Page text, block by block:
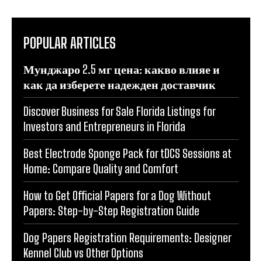
POPULAR ARTICLES
Мунджаро 2.5 мг цена: какво влияе и
как да изберете надежден доставчик
Discover Business for Sale Florida Listings for
Investors and Entrepreneurs in Florida
Best Electrode Sponge Pack for tDCS Sessions at
Home: Compare Quality and Comfort
How to Get Official Papers for a Dog Without
Papers: Step-by-Step Registration Guide
Dog Papers Registration Requirements: Designer
Kennel Club vs Other Options